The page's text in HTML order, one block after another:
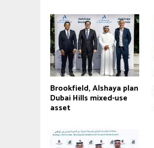
Brookfield, Alshaya plan
Dubai Hills mixed-use
asset